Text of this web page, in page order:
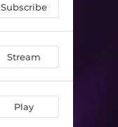
Subscribe
Stream
Play